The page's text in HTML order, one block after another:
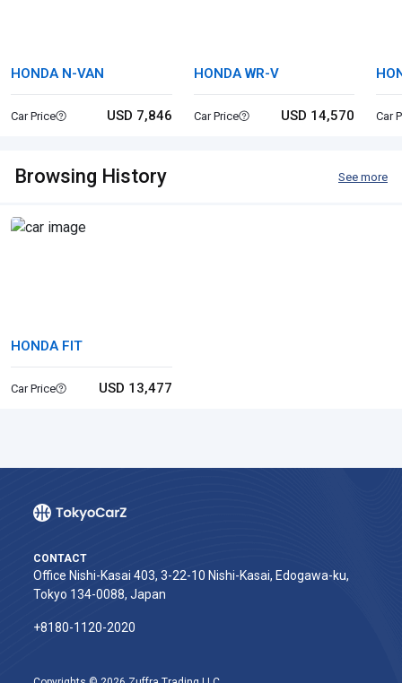
HONDA N-VAN
Car Price USD 7,846
HONDA WR-V
Car Price USD 14,570 Car
Browsing History See more
HONDA FIT
Car Price USD 13,477
CONTACT
Office Nishi-Kasai 403, 3-22-10 Nishi-Kasai, Edogawa-ku,
Tokyo 134-0088, Japan
+8180-1120-2020‬